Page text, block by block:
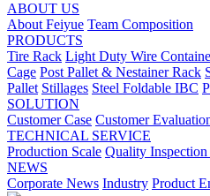
ABOUT US
About Feiyue Team Composition
PRODUCTS
Tire Rack Light Duty Wire
Cage Post Pallet & Nestainer Rack
Pallet Stillages Steel Foldable IBC
SOLUTION
Customer Case Customer
TECHNICAL SERVICE
Production Scale Quality Inspection
NEWS
Corporate News Industry Product